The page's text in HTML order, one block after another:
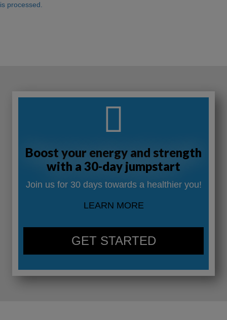
is processed.
Boost your energy and strength
with a 30-day jumpstart
Join us for 30 days towards a healthier you!
LEARN MORE
GET STARTED